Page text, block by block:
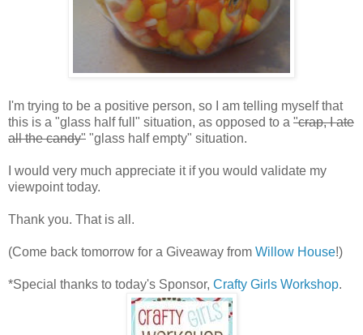
I'm trying to be a positive person, so I am telling myself that
this is a "glass half full" situation, as opposed to a "crap, I ate
all the candy" "glass half empty" situation.
I would very much appreciate it if you would validate my
viewpoint today.
Thank you. That is all.
(Come back tomorrow for a Giveaway from Willow House!)
*Special thanks to today's Sponsor, Crafty Girls Workshop.